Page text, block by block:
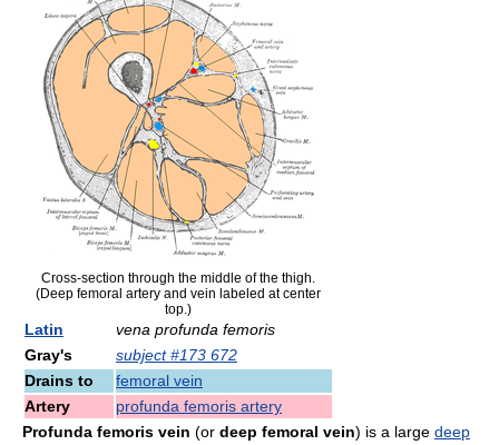
Cross-section through the middle of the thigh.
(Deep femoral artery and vein labeled at center
top.)
Latin
vena profunda femoris
Gray's
subject #173 672
Drains to
femoral vein
Artery
profunda femoris artery
Profunda femoris vein (or deep femoral vein) is a large deep